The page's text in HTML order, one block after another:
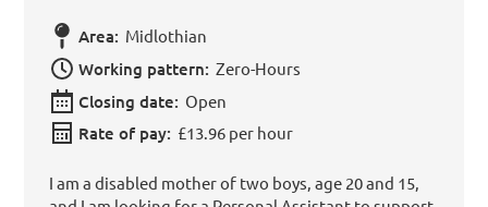
Area: Midlothian
Working pattern: Zero-Hours
Closing date: Open
Rate of pay: £13.96 per hour
I am a disabled mother of two boys, age 20 and 15,